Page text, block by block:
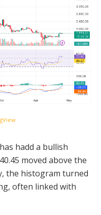
hadd a bullish
moved above the
the histogram turned
often linked with